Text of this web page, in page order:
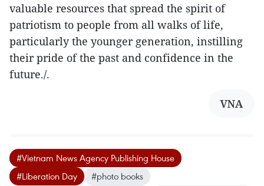
valuable resources that spread the spirit of
patriotism to people from all walks of life,
particularly the younger generation, instilling
their pride of the past and confidence in the
future./.
VNA
#Vietnam News Agency Publishing House
#Liberation Day
#photo books